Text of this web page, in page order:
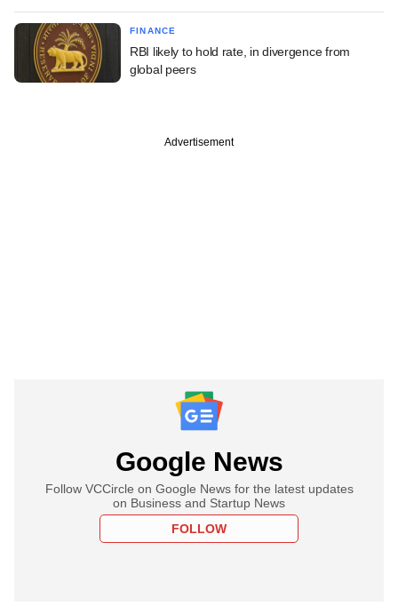
FINANCE
RBI likely to hold rate, in divergence from
global peers
Advertisement
Google News
Follow VCCircle on Google News for the latest updates
on Business and Startup News
FOLLOW